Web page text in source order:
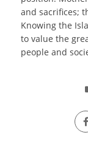
and sacrifices;
Knowing the
to value the
people and